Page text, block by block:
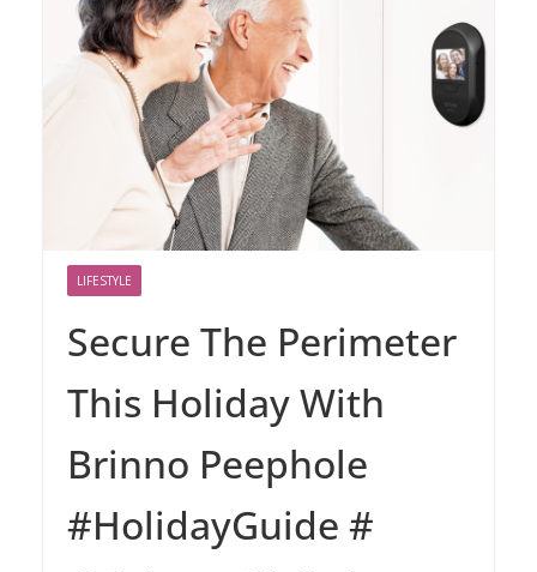
LIFESTYLE
Secure The Perimeter
This Holiday With
Brinno Peephole
#HolidayGuide #